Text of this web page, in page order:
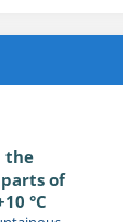
the
of
°C